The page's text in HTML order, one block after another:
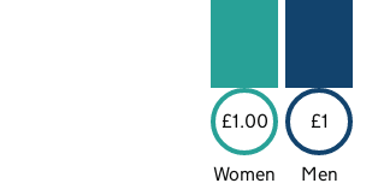
£1.00 £1
Women
Men